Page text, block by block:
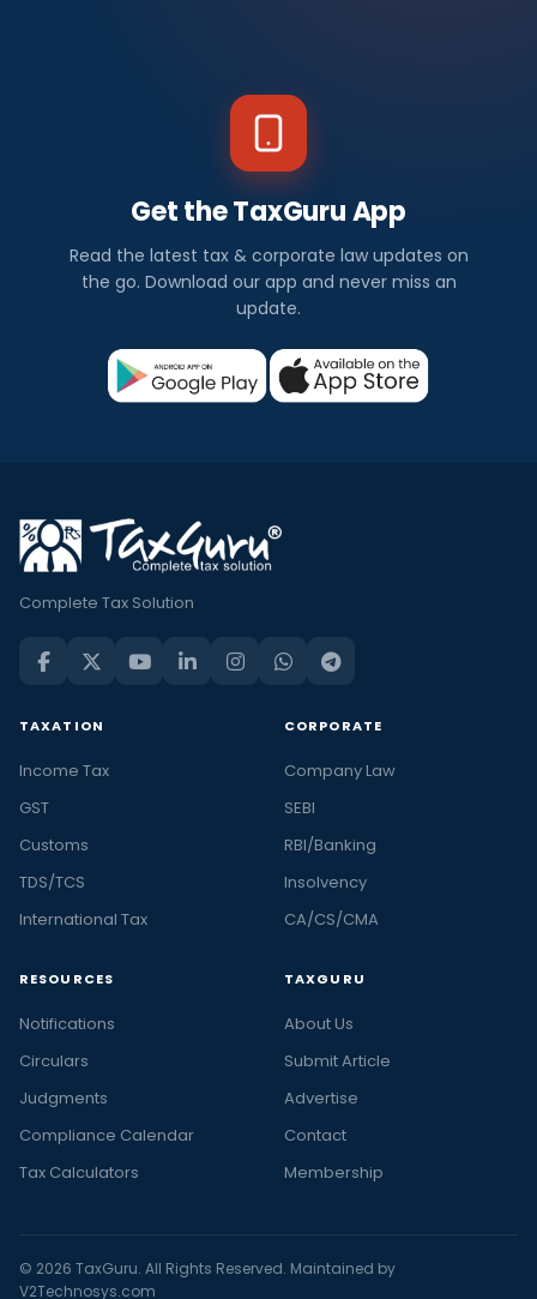
Get the TaxGuru App
Read the latest tax & corporate law updates on
the go. Download our app and never miss an
update.
Complete Tax Solution
TAXATION
Income Tax
GST
Customs
TDS/TCS
International Tax
CORPORATE
Company Law
SEBI
RBI/Banking
Insolvency
CA/CS/CMA
RESOURCES
Notifications
Circulars
Judgments
Compliance Calendar
Tax Calculators
TAXGURU
About Us
Submit Article
Advertise
Contact
Membership
© 2026 TaxGuru. All Rights Reserved. Maintained by
V2Technosys.com